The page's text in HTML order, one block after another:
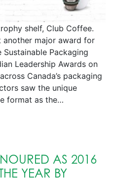
shelf, Club Coffee.
another major award for
Packaging
Leadership Awards on
Canada’s packaging
saw the unique
format as the…
AS 2016
YEAR BY